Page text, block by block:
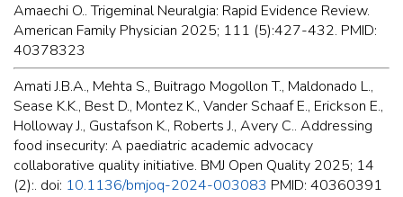
Amaechi O.. Trigeminal Neuralgia: Rapid Evidence Review.
American Family Physician 2025; 111 (5):427-432. PMID:
40378323
Amati J.B.A., Mehta S., Buitrago Mogollon T., Maldonado L.,
Sease K.K., Best D., Montez K., Vander Schaaf E., Erickson E.,
Holloway J., Gustafson K., Roberts J., Avery C.. Addressing
food insecurity: A paediatric academic advocacy
collaborative quality initiative. BMJ Open Quality 2025; 14
(2):. doi: 10.1136/bmjoq-2024-003083 PMID: 40360391